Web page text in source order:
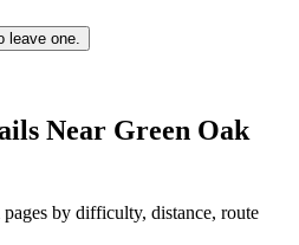
leave one.
Near Green Oak
by difficulty, distance, route